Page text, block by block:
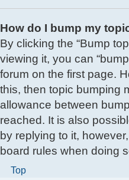
How do I bump my
By clicking the “Bump
viewing it, you can
forum on the first page.
this, then topic bumping
allowance between
reached. It is also
by replying to it,
board rules when doing
Top